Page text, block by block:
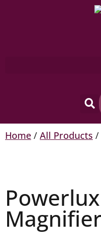
Home / All Products /
Magnifier